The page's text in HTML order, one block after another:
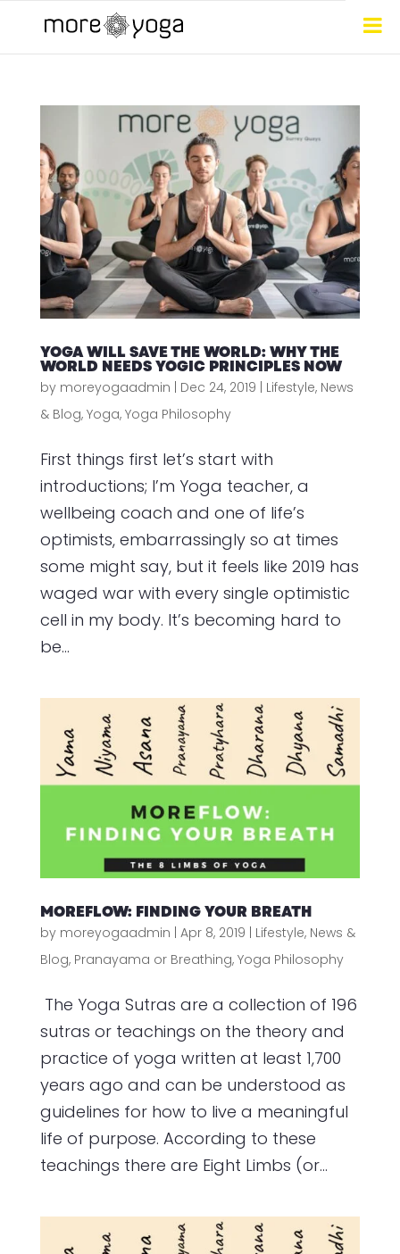
YOGA WILL SAVE THE WORLD: WHY THE
WORLD NEEDS YOGIC PRINCIPLES NOW
by moreyogaadmin | Dec 24, 2019 | Lifestyle, News
& Blog, Yoga, Yoga Philosophy
First things first let’s start with
introductions; I’m Yoga teacher, a
wellbeing coach and one of life’s
optimists, embarrassingly so at times
some might say, but it feels like 2019 has
waged war with every single optimistic
cell in my body. It’s becoming hard to
be...
MOREFLOW: FINDING YOUR BREATH
by moreyogaadmin | Apr 8, 2019 | Lifestyle, News &
Blog, Pranayama or Breathing, Yoga Philosophy
The Yoga Sutras are a collection of 196
sutras or teachings on the theory and
practice of yoga written at least 1,700
years ago and can be understood as
guidelines for how to live a meaningful
life of purpose. According to these
teachings there are Eight Limbs (or...